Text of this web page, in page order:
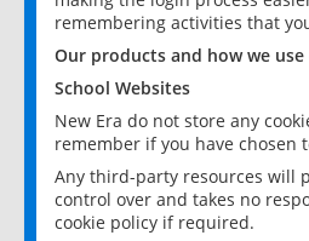
remembering activities that
Our products and how we
School Websites
New Era do not store any
remember if you have chosen
Any third-party resources will
control over and takes no
cookie policy if required.